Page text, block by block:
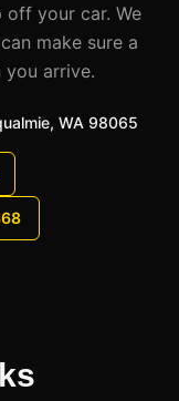
your car. We
make sure a
you arrive.
WA 98065